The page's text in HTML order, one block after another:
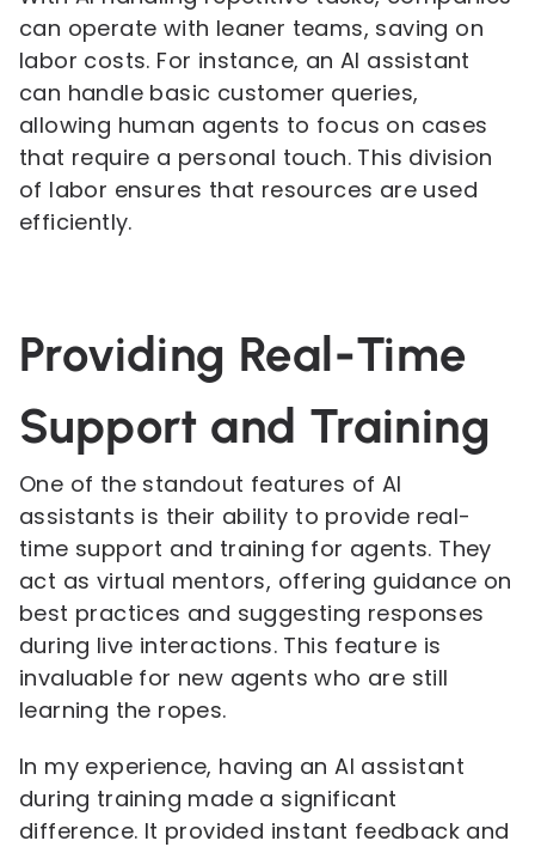
can operate with leaner teams, saving on
labor costs. For instance, an AI assistant
can handle basic customer queries,
allowing human agents to focus on cases
that require a personal touch. This division
of labor ensures that resources are used
efficiently.
Providing Real-Time
Support and Training
One of the standout features of AI
assistants is their ability to provide real-
time support and training for agents. They
act as virtual mentors, offering guidance on
best practices and suggesting responses
during live interactions. This feature is
invaluable for new agents who are still
learning the ropes.
In my experience, having an AI assistant
during training made a significant
difference. It provided instant feedback and